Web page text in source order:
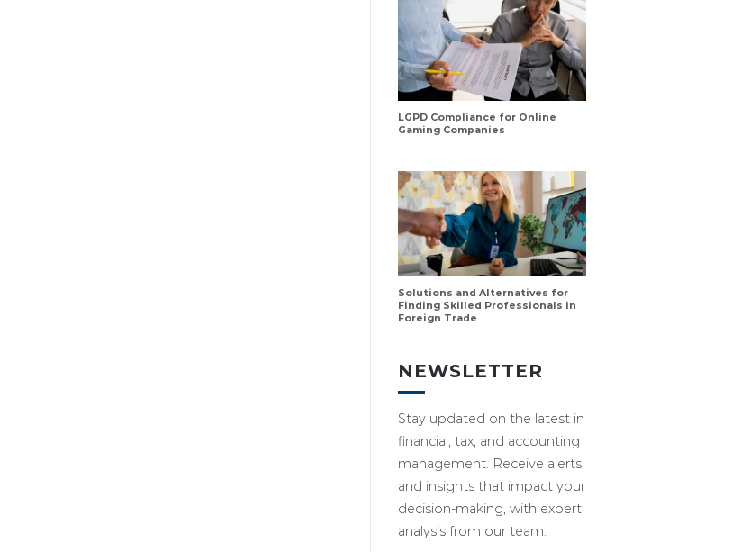
LGPD Compliance for Online
Gaming Companies
Solutions and Alternatives for
Finding Skilled Professionals in
Foreign Trade
NEWSLETTER
Stay updated on the latest in
financial, tax, and accounting
management. Receive alerts
and insights that impact your
decision-making, with expert
analysis from our team.